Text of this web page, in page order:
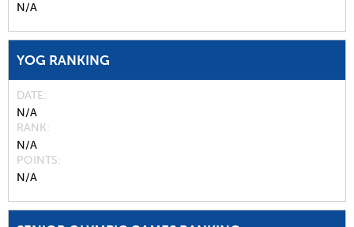
N/A
YOG RANKING
DATE
N/A
RANK
N/A
POINTS
N/A